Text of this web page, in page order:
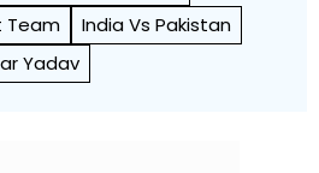
Team
India Vs Pakistan
Yadav